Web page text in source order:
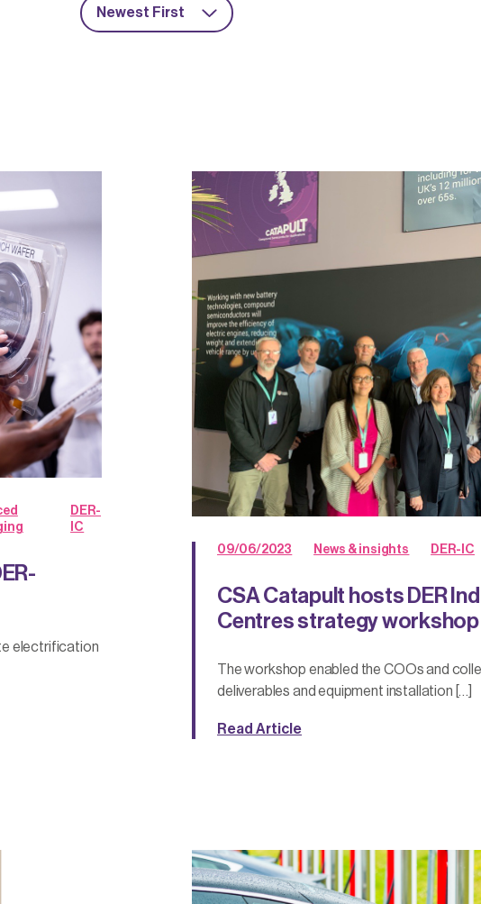
Newest First
DER-
IC
electrification
09/06/2023 News & insights DER-IC
CSA Catapult hosts DER
Centres strategy workshop
The workshop enabled the COOs and
deliverables and equipment installation […]
Read Article